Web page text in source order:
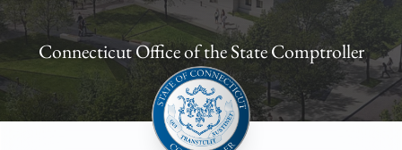
Connecticut Office of the State Comptroller